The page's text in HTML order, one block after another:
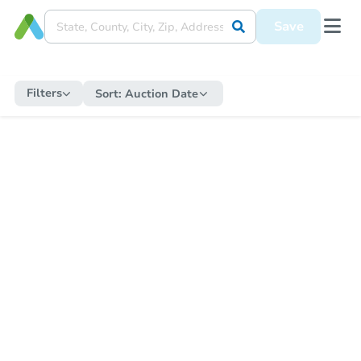
Save
Filters Sort: Auction Date